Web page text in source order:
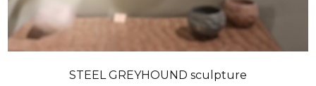
STEEL GREYHOUND sculpture